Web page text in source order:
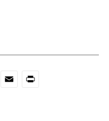
EmailPrint